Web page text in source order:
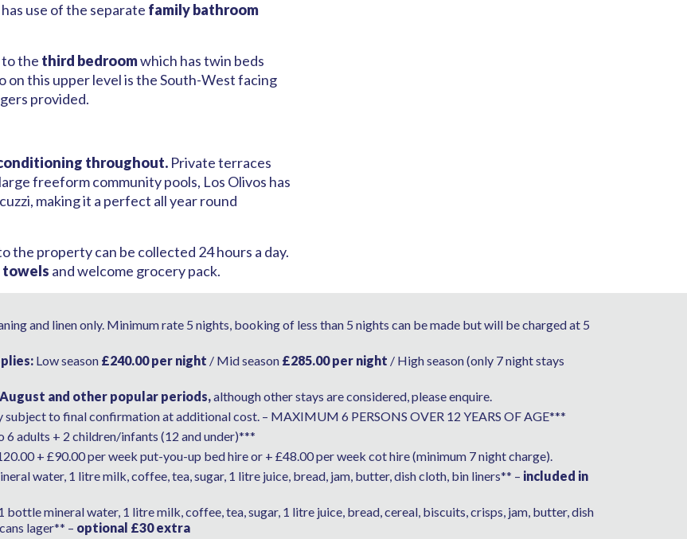
use of the separate family bathroom
the third bedroomwhich has twin beds
on this upper level is the South-West facing
provided.
throughout. Private terraces
freeform community pools, Los Olivos has
making it a perfect all year round
the property can be collected 24 hours a day.
towels and welcome grocery pack.
and linen only. Minimum rate 5 nights, booking of less than 5 nights can be made but will be charged at 5
Low season £240.00 per night / Mid season £285.00 per night / High season (only 7 night stays
and other popular periods,although other stays are considered, please enquire.
subject to final confirmation at additional cost. – MAXIMUM 6 PERSONS OVER 12 YEARS OF AGE***
6 adults + 2 children/infants (12 and under)***
+ £90.00 per week put-you-up bed hire or + £48.00 per week cot hire (minimum 7 night charge).
water, 1 litre milk, coffee, tea, sugar, 1 litre juice, bread, jam, butter, dish cloth, bin liners** – included in
bottle mineral water, 1 litre milk, coffee, tea, sugar, 1 litre juice, bread, cereal, biscuits, crisps, jam, butter, dish
lager** – optional £30 extra